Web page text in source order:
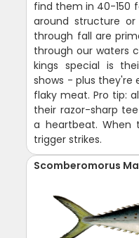
find them in 40-150
around structure or
through fall are
through our waters
kings special is
shows - plus they're
flaky meat. Pro tip:
their razor-sharp
a heartbeat. When
trigger strikes.
Scomberomorus